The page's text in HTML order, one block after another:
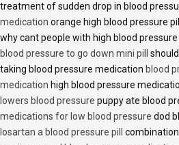
treatment of sudden drop in blood
medication orange high blood pressure pill
why cant people with high blood
blood pressure to go down mini pill
taking blood pressure medication blood
medication high blood pressure
lowers blood pressure puppy ate blood
medications for low blood pressure dod
losartan a blood pressure pill